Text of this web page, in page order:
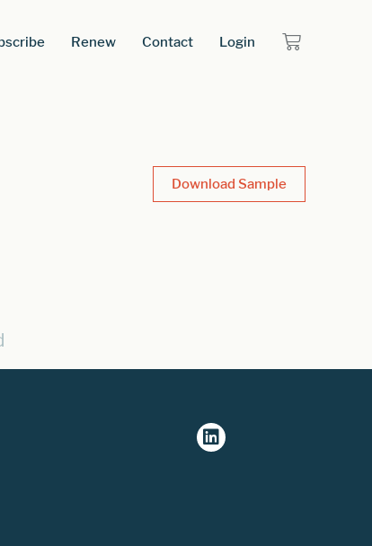
Renew Contact Login
Download Sample